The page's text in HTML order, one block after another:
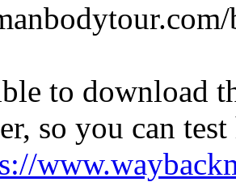
to download
so you can